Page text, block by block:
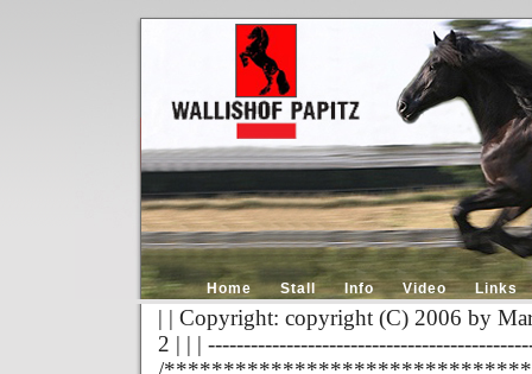
Home Stall Info Video Links
| | Copyright: copyright (C) 2006 by
2 | | |